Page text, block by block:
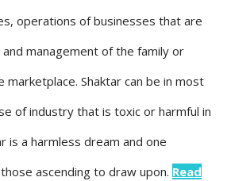
operations of businesses that are
management of the family or
marketplace. Shaktar can be in most
of industry that is toxic or harmful in
is a harmless dream and one
ascending to draw upon. Read